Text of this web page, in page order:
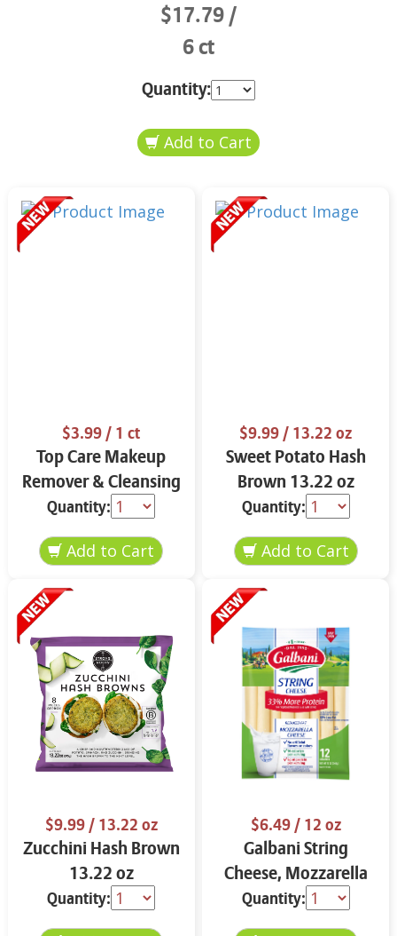
$17.79
6 ct
Quantity:
$3.99/ 1 ct
Top Care Makeup
Remover & Cleansing
Cloths 25 ct.
Quantity:
$9.99/ 13.22 oz
Sweet Potato Hash
Brown 13.22 oz
Quantity:
$9.99/ 13.22 oz
Zucchini Hash Brown
13.22 oz
Quantity:
$6.49/ 12 oz
Galbani String
Cheese, Mozzarella
33% More Protein 12
oz.
Quantity: